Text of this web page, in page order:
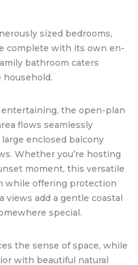
sized bedrooms,
complete with its own en-
bathroom caters
the open-plan
flows seamlessly
enclosed balcony
Whether you’re hosting
moment, this versatile
while offering protection
views add a gentle coastal
special.
the sense of space, while
with beautiful natural